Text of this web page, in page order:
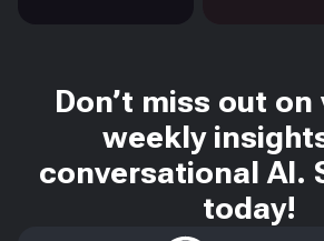
Don’t miss out
weekly
conversational AI.
today!